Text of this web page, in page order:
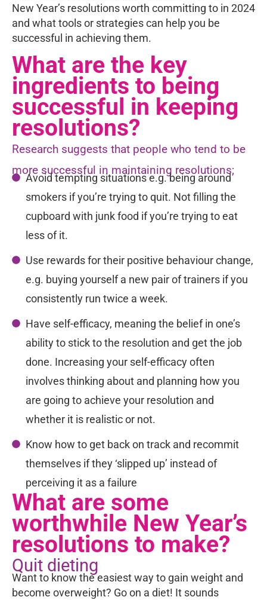
New Year’s resolutions worth committing to in 2024
and what tools or strategies can help you be
successful in achieving them.
What are the key
ingredients to being
successful in keeping
resolutions?
Research suggests that people who tend to be
more successful in maintaining resolutions;
Avoid tempting situations e.g. being around
smokers if you’re trying to quit. Not filling the
cupboard with junk food if you’re trying to eat
less of it.
Use rewards for their positive behaviour change,
e.g. buying yourself a new pair of trainers if you
consistently run twice a week.
Have self-efficacy, meaning the belief in one’s
ability to stick to the resolution and get the job
done. Increasing your self-efficacy often
involves thinking about and planning how you
are going to achieve your resolution and
whether it is realistic or not.
Know how to get back on track and recommit
themselves if they ‘slipped up’ instead of
perceiving it as a failure
What are some
worthwhile New Year’s
resolutions to make?
Quit dieting
Want to know the easiest way to gain weight and
become overweight? Go on a diet! It sounds